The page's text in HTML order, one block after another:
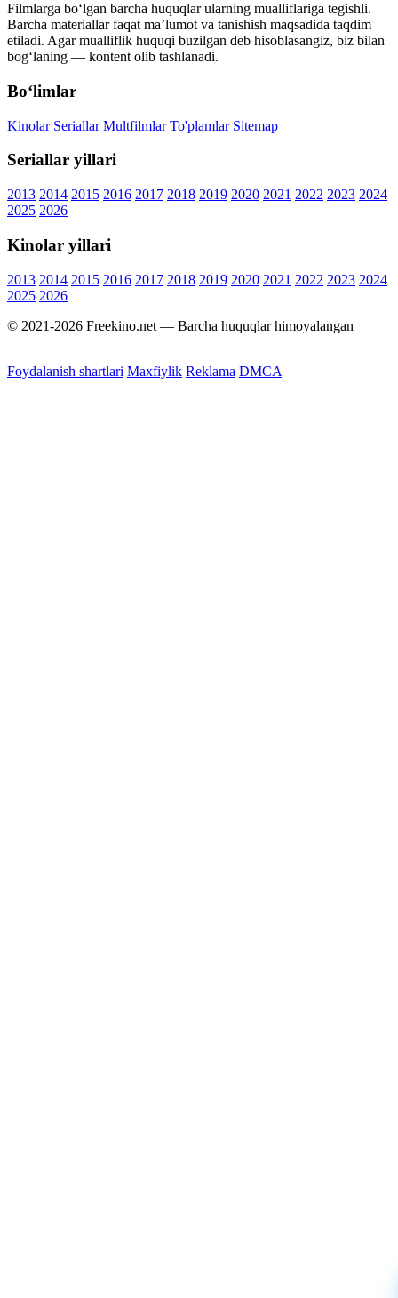
Filmlarga bo‘lgan barcha huquqlar ularning mualliflariga tegishli.
Barcha materiallar faqat ma’lumot va tanishish maqsadida taqdim
etiladi. Agar mualliflik huquqi buzilgan deb hisoblasangiz, biz bilan
bog‘laning — kontent olib tashlanadi.
Bo‘limlar
Kinolar Seriallar Multfilmlar To'plamlar Sitemap
Seriallar yillari
2013 2014 2015 2016 2017 2018 2019 2020 2021 2022 2023 2024
2025 2026
Kinolar yillari
2013 2014 2015 2016 2017 2018 2019 2020 2021 2022 2023 2024
2025 2026
© 2021-2026 Freekino.net — Barcha huquqlar himoyalangan
Foydalanish shartlari Maxfiylik Reklama DMCA